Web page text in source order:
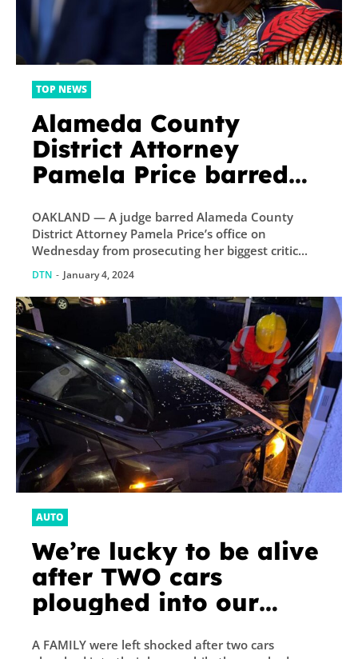
TOP NEWS
Alameda County
District Attorney
Pamela Price barred
former prosecutor and
loudest critic
OAKLAND — A judge barred Alameda County
District Attorney Pamela Price’s office on
Wednesday from prosecuting her biggest critic...
DTN - January 4, 2024
AUTO
We’re lucky to be alive
after TWO cars
ploughed into our
A FAMILY were left shocked after two cars